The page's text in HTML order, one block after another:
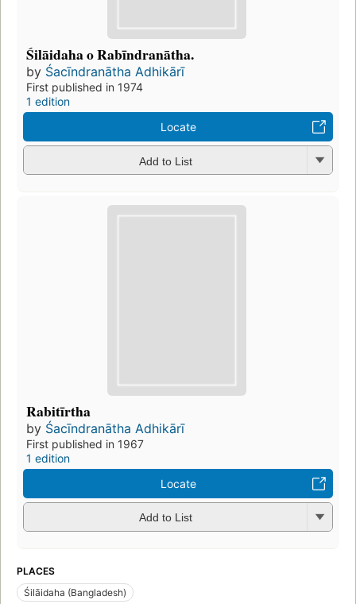
Śilāidaha o Rabīndranātha.
by Śacīndranātha Adhikārī
First published in 1974
1 edition
Locate
Add to List
Rabitīrtha
by Śacīndranātha Adhikārī
First published in 1967
1 edition
Locate
Add to List
PLACES
Śilāidaha (Bangladesh)